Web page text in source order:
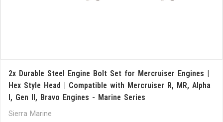
2x Durable Steel Engine Bolt Set for Mercruiser Engines |
Hex Style Head | Compatible with Mercruiser R, MR, Alpha
I, Gen II, Bravo Engines - Marine Series
Sierra Marine